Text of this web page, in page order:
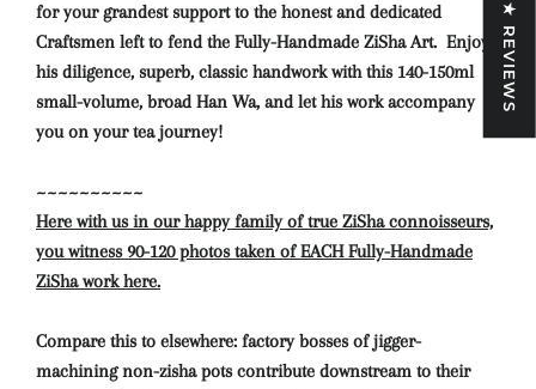
for your grandest support to the honest and dedicated
Craftsmen left to fend the Fully-Handmade ZiSha Art. Enjoy
his diligence, superb, classic handwork with this 140-150ml
small-volume, broad Han Wa, and let his work accompany
you on your tea journey!
~~~~~~~~~~
Here with us in our happy family of true ZiSha connoisseurs,
you witness 90-120 photos taken of EACH Fully-Handmade
ZiSha work here.
Compare this to elsewhere: factory bosses of jigger-
machining non-zisha pots contribute downstream to their
★ REVIEWS